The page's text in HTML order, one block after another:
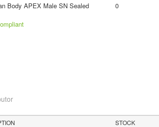
Body APEX Male SN Sealed
0
STOCK